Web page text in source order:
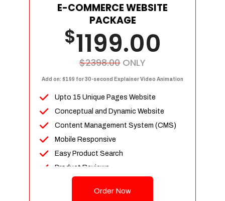
E-COMMERCE WEBSITE
PACKAGE
$1199.00
$2398.00 ONLY
Add on: $199 for 30-second Explainer Video Animation
Upto 15 Unique Pages Website
Conceptual and Dynamic Website
Content Management System (CMS)
Mobile Responsive
Easy Product Search
Product Reviews
Unlimited Categories
Order Now